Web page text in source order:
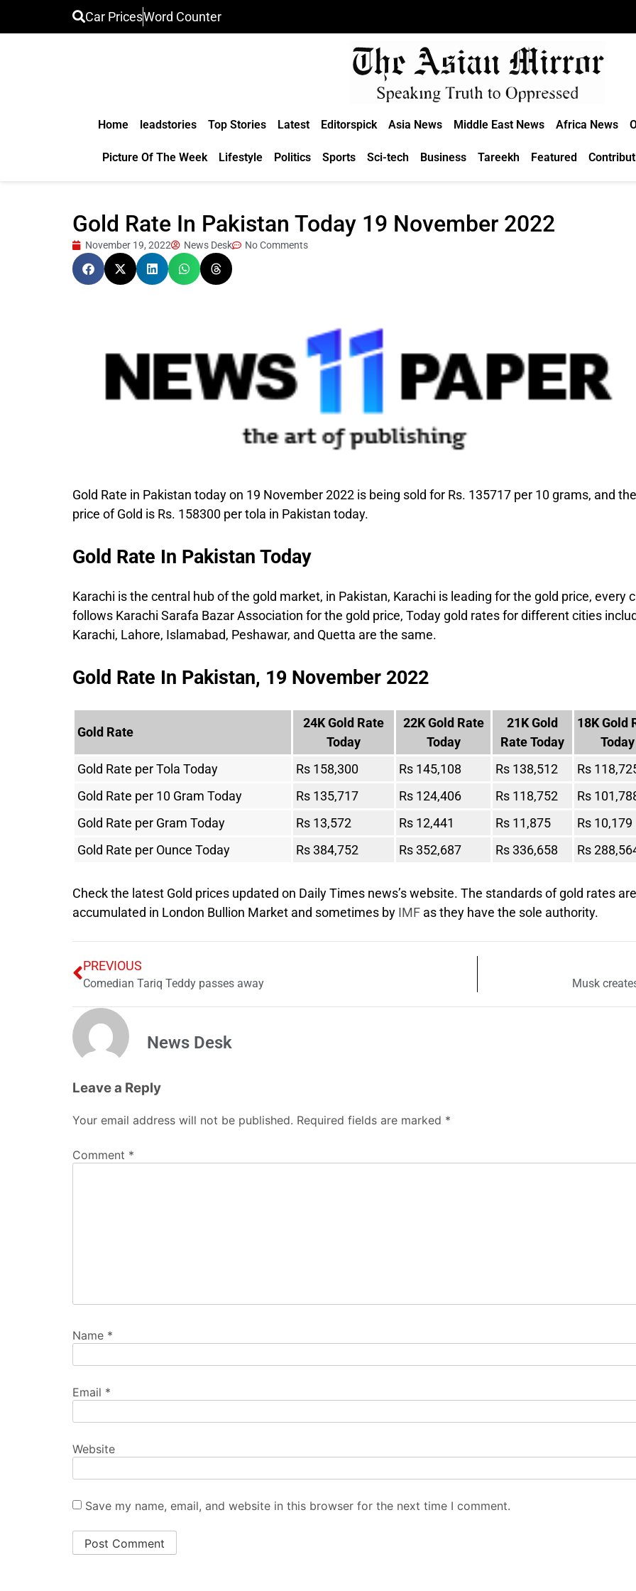
Car PricesWord Counter
Home leadstories Top Stories Latest Editorspick Asia News Middle East News Africa News
Picture Of The Week Lifestyle Politics Sports Sci-tech Business Tareekh Featured
Gold Rate In Pakistan Today 19 November 2022
November 19, 2022 News Desk No Comments
Gold Rate in Pakistan today on 19 November 2022 is being sold for Rs. 135717 per 10 grams, and the
price of Gold is Rs. 158300 per tola in Pakistan today.
Gold Rate In Pakistan Today
Karachi is the central hub of the gold market, in Pakistan, Karachi is leading for the gold price, every
follows Karachi Sarafa Bazar Association for the gold price, Today gold rates for different cities
Karachi, Lahore, Islamabad, Peshawar, and Quetta are the same.
Gold Rate In Pakistan, 19 November 2022
Gold Rate
24K Gold Rate
Today
22K Gold Rate
Today
21K Gold
Rate Today
18K Gold
Today
Gold Rate per Tola Today
Rs 158,300 Rs 145,108 Rs 138,512
Rs
Gold Rate per 10 Gram Today
Rs 135,717 Rs 124,406 Rs 118,752
Rs
Gold Rate per Gram Today
Rs 13,572 Rs 12,441 Rs 11,875
Rs 10,179
Gold Rate per Ounce Today
Rs 384,752 Rs 352,687 Rs 336,658 Rs
Check the latest Gold prices updated on Daily Times news’s website. The standards of gold rates are
accumulated in London Bullion Market and sometimes by IMF as they have the sole authority.
PREVIOUS
Comedian Tariq Teddy passes away Musk
News Desk
Leave a Reply
Your email address will not be published. Required fields are marked *
Comment *
Name *
Email *
Website
Save my name, email, and website in this browser for the next time I comment.